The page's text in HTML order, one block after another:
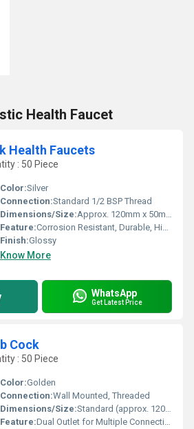
Health Faucet
Health Faucets
: 50 Piece
Color:Silver
Connection:Standard 1/2 BSP Thread
Dimensions/Size:Approx. 120mm x 50mm x 30mm (Faucet Head)
Feature:Corrosion Resistant, Durable, Highly Polished Surface
Finish:Glossy
Know More
WhatsApp
Get Latest Price
Cock
: 50 Piece
Color:Golden
Connection:Wall Mounted, Threaded
Dimensions/Size:Standard (approx. 120mm x 60mm)
Feature:Dual Outlet for Multiple Connections